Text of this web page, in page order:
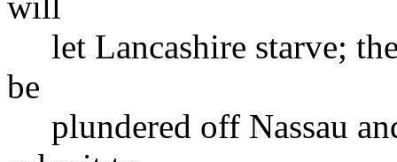
let Lancashire starve;
be
plundered off Nassau